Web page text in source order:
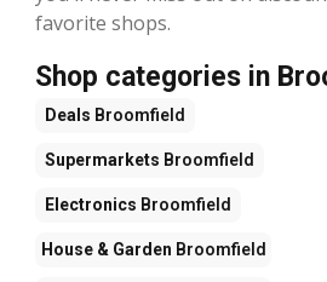
favorite shops.
Shop categories in
Deals Broomfield
Supermarkets Broomfield
Electronics Broomfield
House & Garden Broomfield